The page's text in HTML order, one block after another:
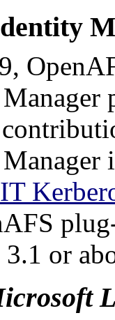
or